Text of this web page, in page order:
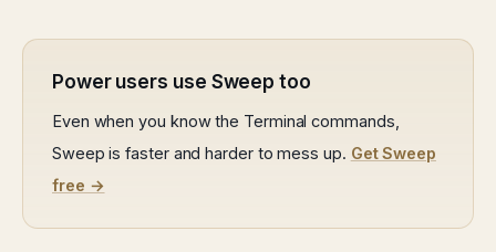
Power users use Sweep too
Even when you know the Terminal commands,
Sweep is faster and harder to mess up. Get Sweep
free →